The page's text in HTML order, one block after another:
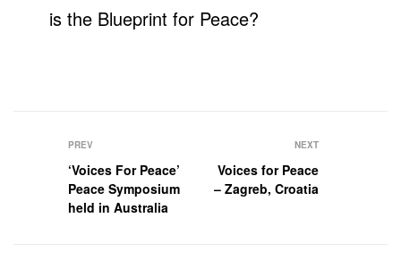
is the Blueprint for Peace?
PREV
‘Voices For Peace’
Peace Symposium
held in Australia
NEXT
Voices for Peace
– Zagreb, Croatia